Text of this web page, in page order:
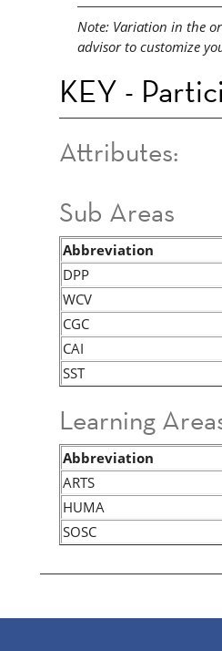
Note: Variation in the
advisor to customize
KEY -
Attributes:
Sub Areas
Abbreviation
DPP
WCV
CGC
CAI
SST
Learning
Abbreviation
ARTS
HUMA
SOSC